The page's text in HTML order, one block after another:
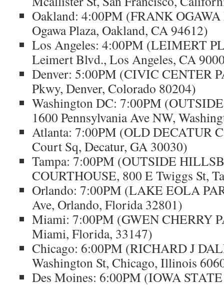
Oakland: 4:00PM (FRANK
Ogawa Plaza, Oakland, CA 94612)
Los Angeles: 4:00PM (LEIMERT
Leimert Blvd., Los Angeles, CA
Denver: 5:00PM (CIVIC CENTER
Pkwy, Denver, Colorado 80204)
Washington DC: 7:00PM
1600 Pennsylvania Ave NW,
Atlanta: 7:00PM (OLD DECATUR
Court Sq, Decatur, GA 30030)
Tampa: 7:00PM (OUTSIDE
COURTHOUSE, 800 E Twiggs St,
Orlando: 7:00PM (LAKE EOLA
Ave, Orlando, Florida 32801)
Miami: 7:00PM (GWEN CHERRY
Miami, Florida, 33147)
Chicago: 6:00PM (RICHARD J
Washington St, Chicago, Illinois
Des Moines: 6:00PM (IOWA